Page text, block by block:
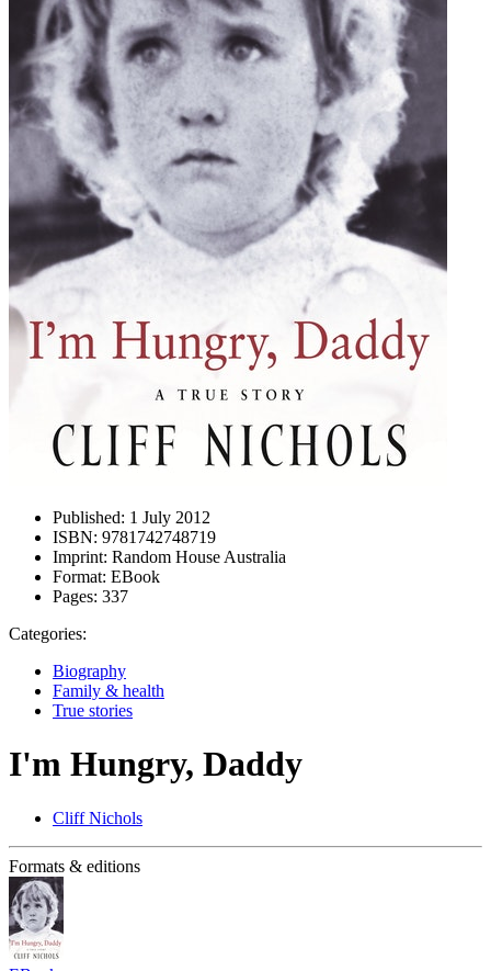
Published: 1 July 2012
ISBN: 9781742748719
Imprint: Random House Australia
Format: EBook
Pages: 337
Categories:
Biography
Family & health
True stories
I'm Hungry, Daddy
Cliff Nichols
Formats & editions